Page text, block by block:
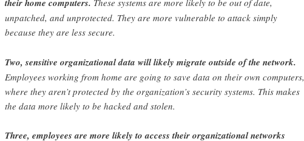
their home computers. These systems are more likely to be out of date,
unpatched, and unprotected. They are more vulnerable to attack simply
because they are less secure.
Two, sensitive organizational data will likely migrate outside of the network.
Employees working from home are going to save data on their own computers,
where they aren’t protected by the organization’s security systems. This makes
the data more likely to be hacked and stolen.
Three, employees are more likely to access their organizational networks